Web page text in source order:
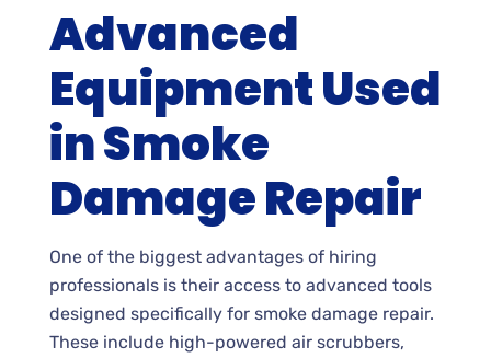
Advanced
Equipment Used
in Smoke
Damage Repair
One of the biggest advantages of hiring
professionals is their access to advanced tools
designed specifically for smoke damage repair.
These include high-powered air scrubbers,